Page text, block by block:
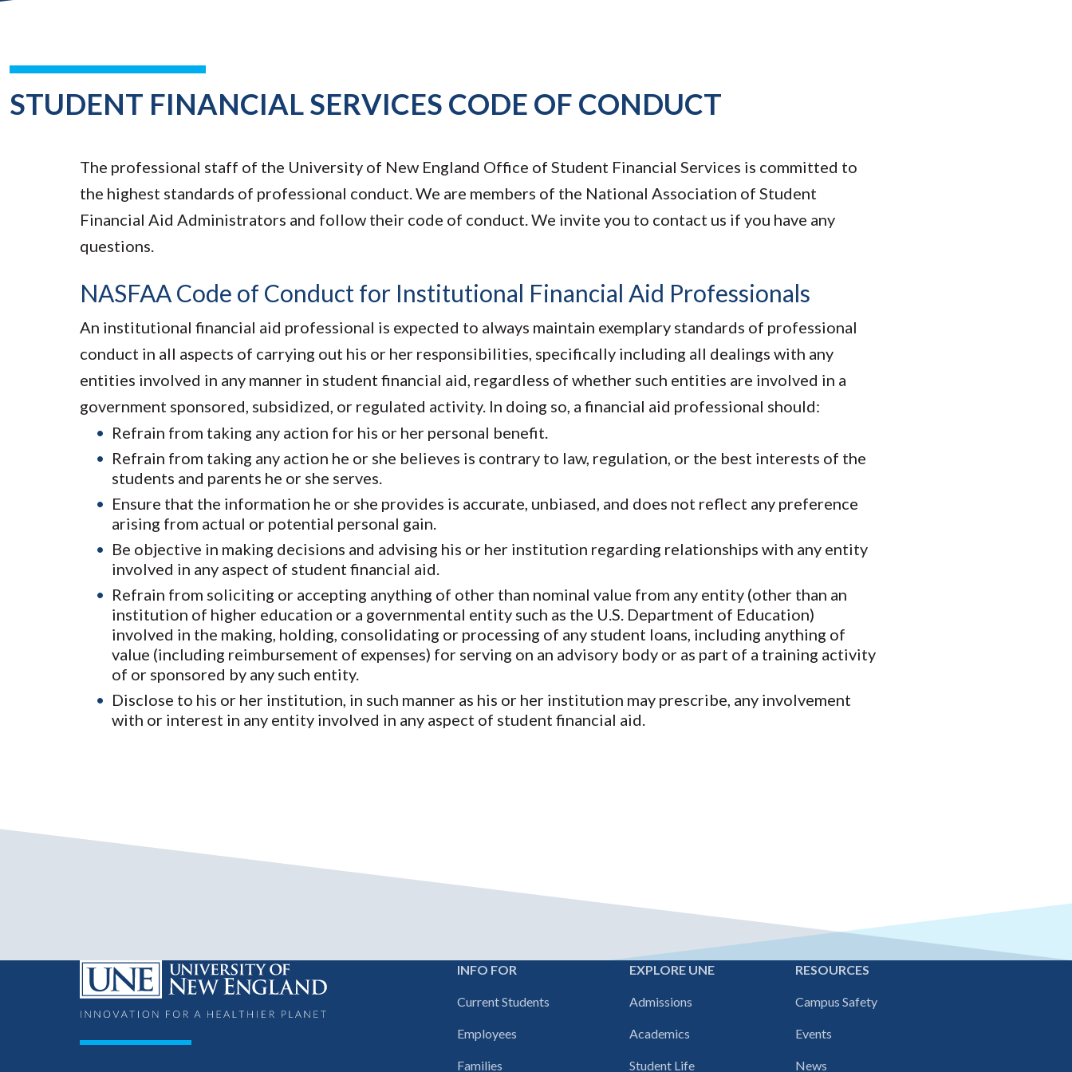
STUDENT FINANCIAL SERVICES CODE OF CONDUCT
The professional staff of the University of New England Office of Student Financial Services is committed to
the highest standards of professional conduct. We are members of the National Association of Student
Financial Aid Administrators and follow their code of conduct. We invite you to contact us if you have any
questions.
NASFAA Code of Conduct for Institutional Financial Aid Professionals
An institutional financial aid professional is expected to always maintain exemplary standards of professional
conduct in all aspects of carrying out his or her responsibilities, specifically including all dealings with any
entities involved in any manner in student financial aid, regardless of whether such entities are involved in a
government sponsored, subsidized, or regulated activity. In doing so, a financial aid professional should:
Refrain from taking any action for his or her personal benefit.
Refrain from taking any action he or she believes is contrary to law, regulation, or the best interests of the
students and parents he or she serves.
Ensure that the information he or she provides is accurate, unbiased, and does not reflect any preference
arising from actual or potential personal gain.
Be objective in making decisions and advising his or her institution regarding relationships with any entity
involved in any aspect of student financial aid.
Refrain from soliciting or accepting anything of other than nominal value from any entity (other than an
institution of higher education or a governmental entity such as the U.S. Department of Education)
involved in the making, holding, consolidating or processing of any student loans, including anything of
value (including reimbursement of expenses) for serving on an advisory body or as part of a training activity
of or sponsored by any such entity.
Disclose to his or her institution, in such manner as his or her institution may prescribe, any involvement
with or interest in any entity involved in any aspect of student financial aid.
INFO FOR
Current Students
Employees
Families
EXPLORE UNE
Admissions
Academics
Student Life
RESOURCES
Campus Safety
Events
News